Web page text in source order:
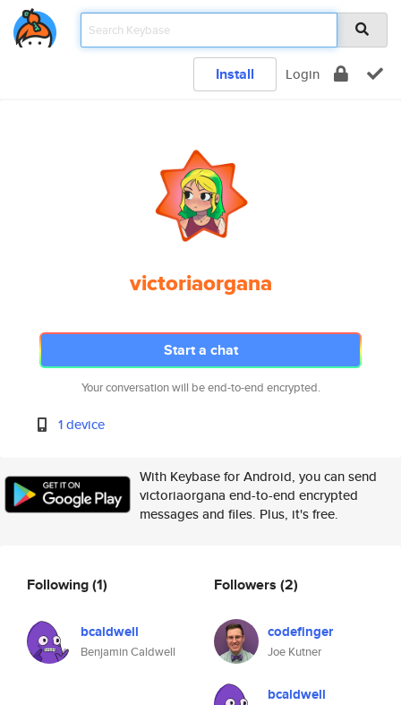
Install Login
victoriaorgana
Start a chat
Your conversation will be end-to-end encrypted.
1 device
With Keybase for Android, you can send
victoriaorgana end-to-end encrypted
messages and files. Plus, it's free.
Following(1)
bcaldwell
Benjamin Caldwell
Followers (2)
codefinger
Joe Kutner
bcaldwell